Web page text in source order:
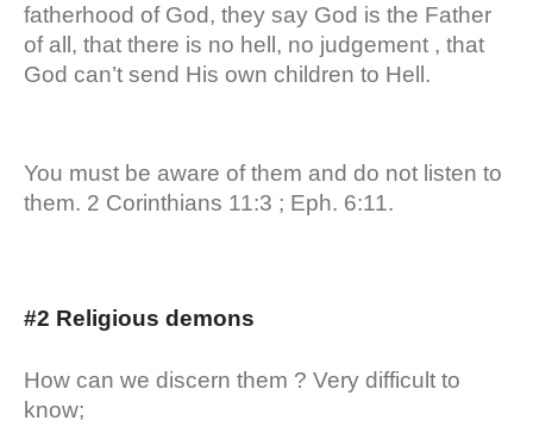
fatherhood of God, they say God is the Father
of all, that there is no hell, no judgement , that
God can’t send His own children to Hell.
You must be aware of them and do not listen to
them. 2 Corinthians 11:3 ; Eph. 6:11.
#2 Religious demons
How can we discern them ? Very difficult to
know;